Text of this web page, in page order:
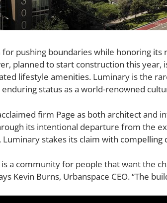
for pushing boundaries while honoring its
planned to start construction this
lifestyle amenities. Luminary is the
status as a world-renowned
firm Page as both architect and
its intentional departure from the
stakes its claim with compelling
is a community for people that want the
Kevin Burns, Urbanspace CEO. “The